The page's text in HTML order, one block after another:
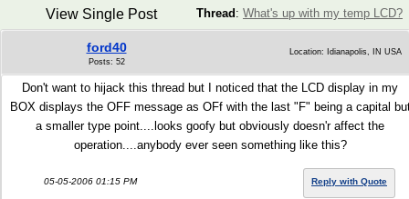
Thread : What's up with my temp LCD?
View Single Post
ford40
Posts: 52
Location: Idianapolis, IN USA
Don't want to hijack this thread but I noticed that the LCD display in my
BOX displays the OFF message as OFf with the last "F" being a capital
a smaller type point....looks goofy but obviously doesn'r affect the
operation....anybody ever seen something like this?
05-05-2006 01:15 PM Reply with Quote